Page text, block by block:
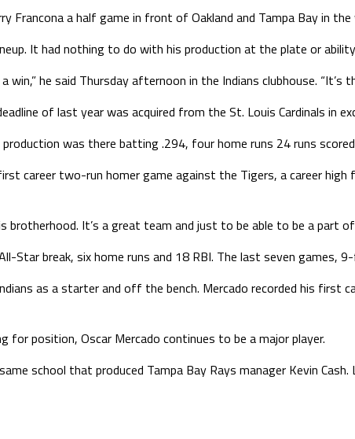
Francona a half game in front of Oakland and Tampa Bay in the
It had nothing to do with his production at the plate or
he said Thursday afternoon in the Indians clubhouse. “It’s
of last year was acquired from the St. Louis Cardinals in
was there batting .294, four home runs 24 runs
career two-run homer game against the Tigers, a career
brotherhood. It’s a great team and just to be able to be a part
break, six home runs and 18 RBI. The last seven games,
as a starter and off the bench. Mercado recorded his first
position, Oscar Mercado continues to be a major player.
school that produced Tampa Bay Rays manager Kevin